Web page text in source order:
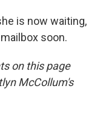
is now waiting,
soon.
on this page
McCollum's